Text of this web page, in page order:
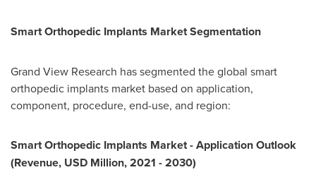
Smart Orthopedic Implants Market Segmentation
Grand View Research has segmented the global smart
orthopedic implants market based on application,
component, procedure, end-use, and region:
Smart Orthopedic Implants Market - Application Outlook
(Revenue, USD Million, 2021 - 2030)